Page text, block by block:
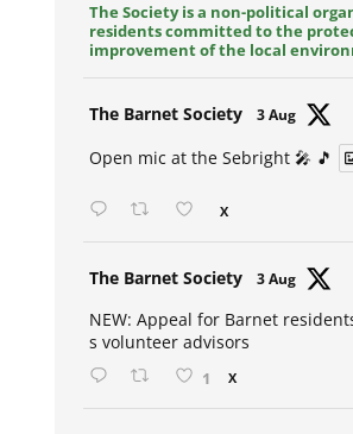
The Society is a non-political
residents committed to the
improvement of the local
The Barnet Society 3 Aug
Open mic at the Sebright 🎤 🎵
X
The Barnet Society 3 Aug
NEW: Appeal for Barnet
s volunteer advisors
1 X